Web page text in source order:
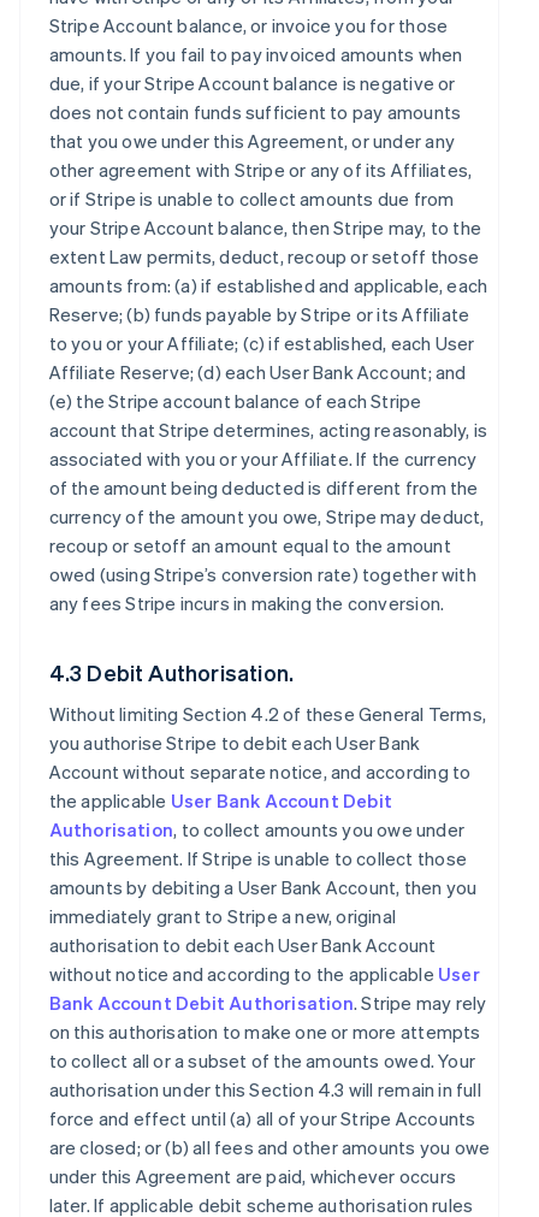
Stripe Account balance, or invoice you for those
amounts. If you fail to pay invoiced amounts when
due, if your Stripe Account balance is negative or
does not contain funds sufficient to pay amounts
that you owe under this Agreement, or under any
other agreement with Stripe or any of its Affiliates,
or if Stripe is unable to collect amounts due from
your Stripe Account balance, then Stripe may, to the
extent Law permits, deduct, recoup or setoff those
amounts from: (a) if established and applicable, each
Reserve; (b) funds payable by Stripe or its Affiliate
to you or your Affiliate; (c) if established, each User
Affiliate Reserve; (d) each User Bank Account; and
(e) the Stripe account balance of each Stripe
account that Stripe determines, acting reasonably, is
associated with you or your Affiliate. If the currency
of the amount being deducted is different from the
currency of the amount you owe, Stripe may deduct,
recoup or setoff an amount equal to the amount
owed (using Stripe’s conversion rate) together with
any fees Stripe incurs in making the conversion.
4.3 Debit Authorisation.
Without limiting Section 4.2 of these General Terms,
you authorise Stripe to debit each User Bank
Account without separate notice, and according to
the applicable User Bank Account Debit
Authorisation, to collect amounts you owe under
this Agreement. If Stripe is unable to collect those
amounts by debiting a User Bank Account, then you
immediately grant to Stripe a new, original
authorisation to debit each User Bank Account
without notice and according to the applicable User
Bank Account Debit Authorisation. Stripe may rely
on this authorisation to make one or more attempts
to collect all or a subset of the amounts owed. Your
authorisation under this Section 4.3 will remain in full
force and effect until (a) all of your Stripe Accounts
are closed; or (b) all fees and other amounts you owe
under this Agreement are paid, whichever occurs
later. If applicable debit scheme authorisation rules